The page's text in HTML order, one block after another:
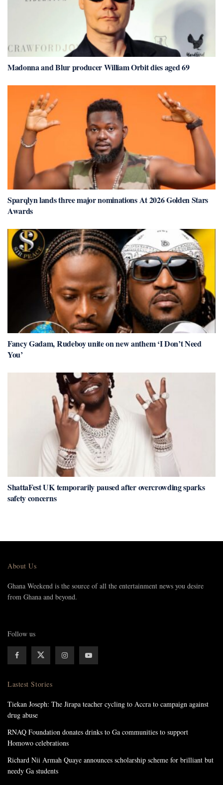
Madonna and Blur producer William Orbit dies aged 69
Sparqlyn lands three major nominations At 2026 Golden Stars
Awards
Fancy Gadam, Rudeboy unite on new anthem ‘I Don’t Need
You’
ShattaFest UK temporarily paused after overcrowding sparks
safety concerns
About Us
Ghana Weekend is the source of all the entertainment news you desire
from Ghana and beyond.
Follow us
Lastest Stories
Tiekan Joseph: The Jirapa teacher cycling to Accra to campaign against
drug abuse
RNAQ Foundation donates drinks to Ga communities to support
Homowo celebrations
Richard Nii Armah Quaye announces scholarship scheme for brilliant but
needy Ga students